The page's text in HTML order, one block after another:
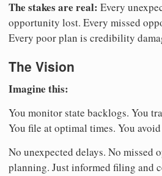
The stakes are real: Every
opportunity lost. Every missed
Every poor plan is credibility
The Vision
Imagine this:
You monitor state backlogs. You
You file at optimal times. You
No unexpected delays. No missed
planning. Just informed filing and